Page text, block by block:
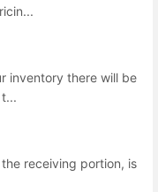
inventory there will be
receiving portion, is